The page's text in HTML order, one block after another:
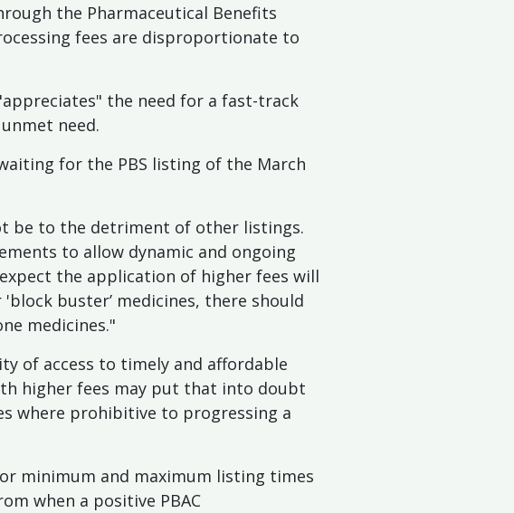
the Pharmaceutical Benefits
fees are disproportionate to
the need for a fast-track
need.
for the PBS listing of the March
be to the detriment of other listings.
to allow dynamic and ongoing
the application of higher fees will
buster’ medicines, there should
medicines."
of access to timely and affordable
higher fees may put that into doubt
where prohibitive to progressing a
minimum and maximum listing times
when a positive PBAC